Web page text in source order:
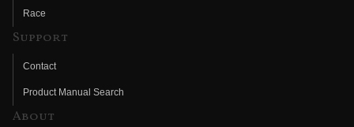
Race
Support
Contact
Product Manual Search
About